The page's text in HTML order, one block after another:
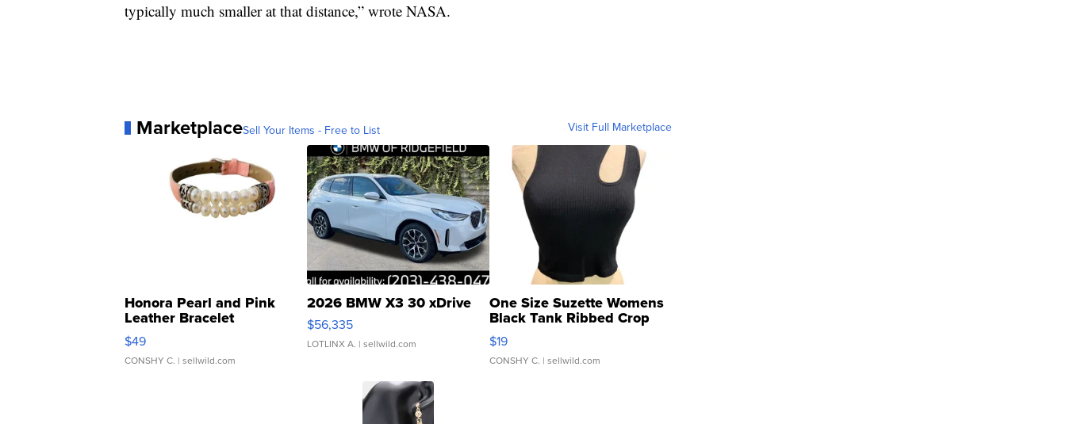
typically much smaller at that distance,” wrote NASA.
MarketplaceSell Your Items - Free to List Visit Full Marketplace
Honora Pearl and Pink
Leather Bracelet
Adjustable Buckle Clo...
$49
CONSHY C. | sellwild.com
2026 BMW X3 30 xDrive
$56,335
LOTLINX A. | sellwild.com
One Size Suzette Womens
Black Tank Ribbed Crop
Asymmetrical ...
$19
CONSHY C. | sellwild.com